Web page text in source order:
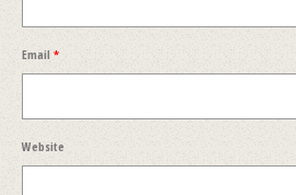
Email *
Website